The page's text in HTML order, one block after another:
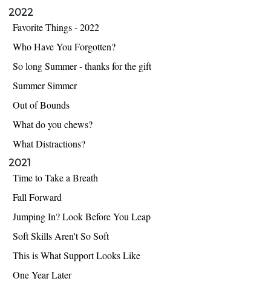
2022
Favorite Things - 2022
Who Have You Forgotten?
So long Summer - thanks for the gift
Summer Simmer
Out of Bounds
What do you chews?
What Distractions?
2021
Time to Take a Breath
Fall Forward
Jumping In? Look Before You Leap
Soft Skills Aren't So Soft
This is What Support Looks Like
One Year Later